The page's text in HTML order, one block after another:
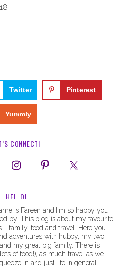
Twitter Pinterest
Yummly
CONNECT!
HELLO!
is Fareen and I'm so happy you
by! This blog is about my favourite
- family, food and travel. Here you
adventures with hubby, my two
my great big family. There is
of food!), as much travel as we
in and just life in general.